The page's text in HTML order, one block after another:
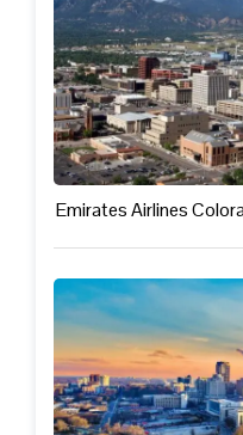
Emirates Airlines